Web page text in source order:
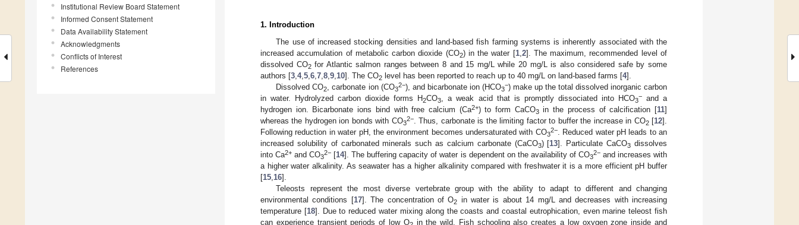
Institutional Review Board Statement
Informed Consent Statement
Data Availability Statement
Acknowledgments
Conflicts of Interest
References
1. Introduction
The use of increased stocking densities and land-based fish farming systems is inherently associated with the
increased accumulation of metabolic carbon dioxide (CO2) in the water [1, 2]. The maximum, recommended level of
dissolved CO2for Atlantic salmon ranges between 8 and 15 mg/L while 20 mg/L is also considered safe by some
authors [3 4, 5 6 7 8 9 10]. The CO2 level has been reported to reach up to 40 mg/L on land-based farms [4].
Dissolved CO2 , carbonate ion (CO3
2−), and bicarbonate ion (HCO3
−) make up the total dissolved inorganic carbon
in water. Hydrolyzed carbon dioxide forms H2CO3 , a weak acid that is promptly dissociated into HCO3
−and a
hydrogen ion. Bicarbonate ions bind with free calcium (Ca2+) to form CaCO3in the process of calcification [11]
whereas the hydrogen ion bonds with CO3
2−. Thus, carbonate is the limiting factor to buffer the increase in CO2[12].
Following reduction in water pH, the environment becomes undersaturated with CO3
2−. Reduced water pH leads to an
increased solubility of carbonated minerals such as calcium carbonate (CaCO3) [13]. Particulate CaCO3 dissolves
into Ca2+ and CO3
2− [14]. The buffering capacity of water is dependent on the availability of CO3
2−and increases with
a higher water alkalinity. As seawater has a higher alkalinity compared with freshwater it is a more efficient pH buffer
[15 16].
Teleosts represent the most diverse vertebrate group with the ability to adapt to different and changing
environmental conditions [17]. The concentration of O2 in water is about 14 mg/L and decreases with increasing
temperature [18]. Due to reduced water mixing along the coasts and coastal eutrophication, even marine teleost fish
can experience transient periods of low O in the wild. Fish schooling also creates a low oxygen zone inside and